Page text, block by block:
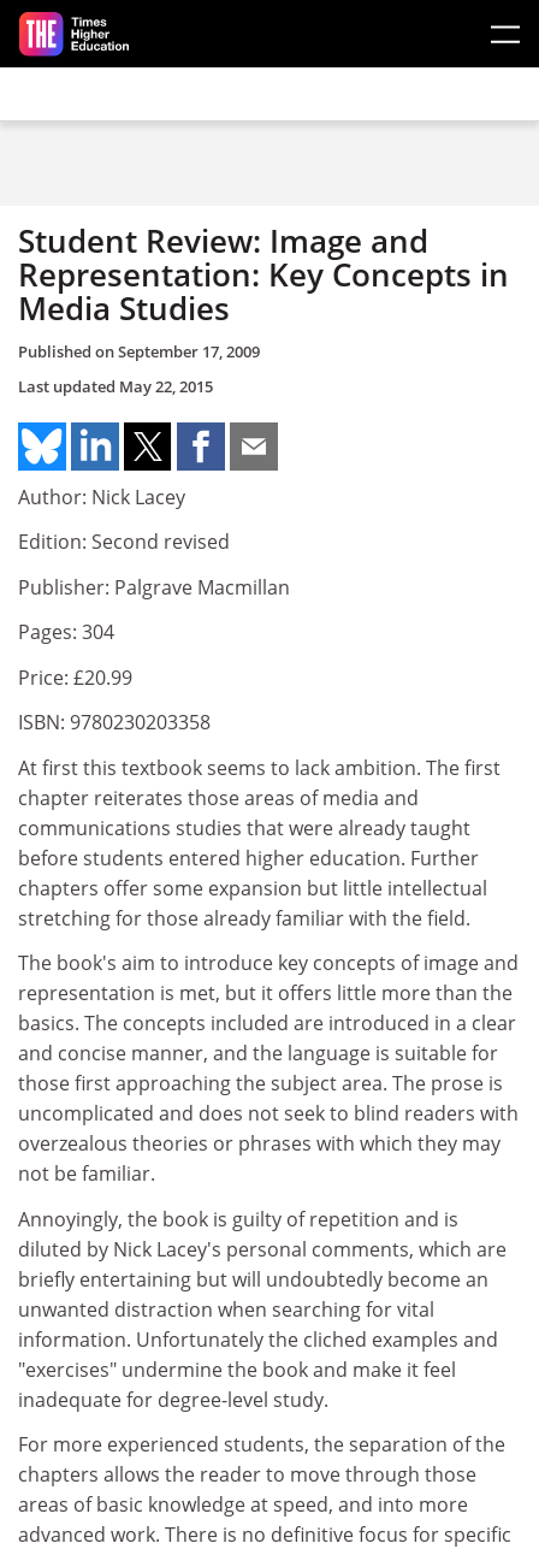
Skip to main content
Student Review: Image and
Representation: Key Concepts in
Media Studies
Published onSeptember 17, 2009
Last updated May 22, 2015
Author: Nick Lacey
Edition: Second revised
Publisher: Palgrave Macmillan
Pages: 304
Price: £20.99
ISBN: 9780230203358
At first this textbook seems to lack ambition. The first
chapter reiterates those areas of media and
communications studies that were already taught
before students entered higher education. Further
chapters offer some expansion but little intellectual
stretching for those already familiar with the field.
The book's aim to introduce key concepts of image and
representation is met, but it offers little more than the
basics. The concepts included are introduced in a clear
and concise manner, and the language is suitable for
those first approaching the subject area. The prose is
uncomplicated and does not seek to blind readers with
overzealous theories or phrases with which they may
not be familiar.
Annoyingly, the book is guilty of repetition and is
diluted by Nick Lacey's personal comments, which are
briefly entertaining but will undoubtedly become an
unwanted distraction when searching for vital
information. Unfortunately the cliched examples and
"exercises" undermine the book and make it feel
inadequate for degree-level study.
For more experienced students, the separation of the
chapters allows the reader to move through those
areas of basic knowledge at speed, and into more
advanced work. There is no definitive focus for specific